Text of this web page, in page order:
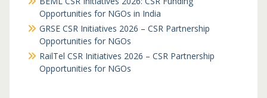
Opportunities for NGOs in India
GRSE CSR Initiatives 2026 – CSR Partnership
Opportunities for NGOs
RailTel CSR Initiatives 2026 – CSR Partnership
Opportunities for NGOs